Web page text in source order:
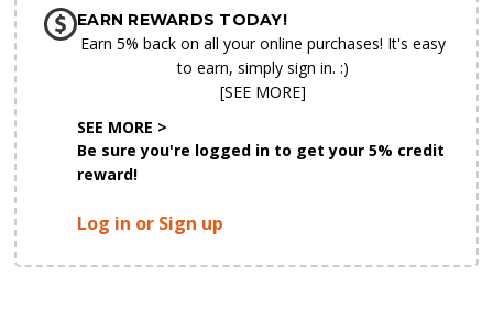
CHOOSE A DATE TO SHIP
EARN REWARDS TODAY!
Earn 5% back on all your online purchases! It's easy
to earn, simply sign in. :)
[SEE MORE]
SEE MORE >
Be sure you're logged in to get your 5% credit
reward!
Log in or Sign up